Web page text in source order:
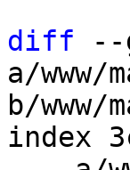
diff --
a/
b/
index